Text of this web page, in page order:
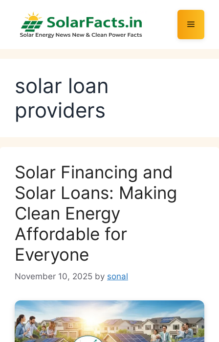
content
Menu
solar loan
providers
Solar Financing and
Solar Loans: Making
Clean Energy
Affordable for
Everyone
November 10, 2025 by sonal